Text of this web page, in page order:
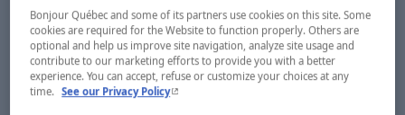
Bonjour Québec and some of its partners use cookies on this site. Some
cookies are required for the Website to function properly. Others are
optional and help us improve site navigation, analyze site usage and
contribute to our marketing efforts to provide you with a better
experience. You can accept, refuse or customize your choices at any
time. See our Privacy Policy- This hyperlink will open in a new window.